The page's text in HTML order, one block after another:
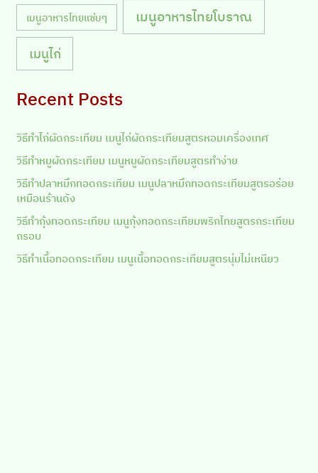
เมนูอาหารไทยแซ่บๆ เมนูอาหารไทยโบราณ
เมนูไก่
Recent Posts
วิธีทำไก่ผัดกระเทียม เมนูไก่ผัดกระเทียมสูตรหอมเครื่องเทศ
วิธีทำหมูผัดกระเทียม เมนูหมูผัดกระเทียมสูตรทำง่าย
วิธีทำปลาหมึกทอดกระเทียม เมนูปลาหมึกทอดกระเทียมสูตรอร่อย
เหมือนร้านดัง
วิธีทำกุ้งทอดกระเทียม เมนูกุ้งทอดกระเทียมพริกไทยสูตรกระเทียม
กรอบ
วิธีทำเนื้อทอดกระเทียม เมนูเนื้อทอดกระเทียมสูตรนุ่มไม่เหนียว